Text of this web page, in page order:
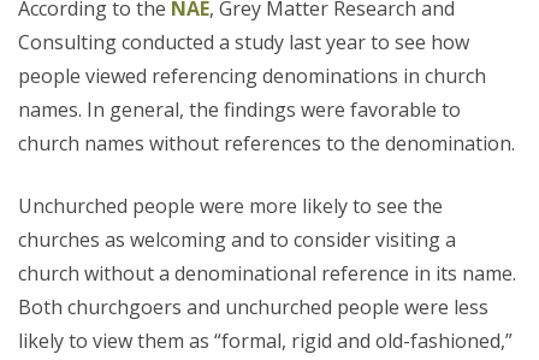
According to the NAE, Grey Matter Research and
Consulting conducted a study last year to see how
people viewed referencing denominations in church
names. In general, the findings were favorable to
church names without references to the denomination.
Unchurched people were more likely to see the
churches as welcoming and to consider visiting a
church without a denominational reference in its name.
Both churchgoers and unchurched people were less
likely to view them as “formal, rigid and old-fashioned,”